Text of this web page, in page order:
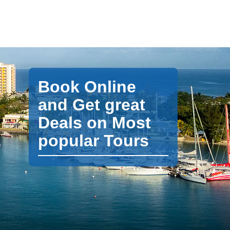
Book Online
and Get great
Deals on Most
popular Tours